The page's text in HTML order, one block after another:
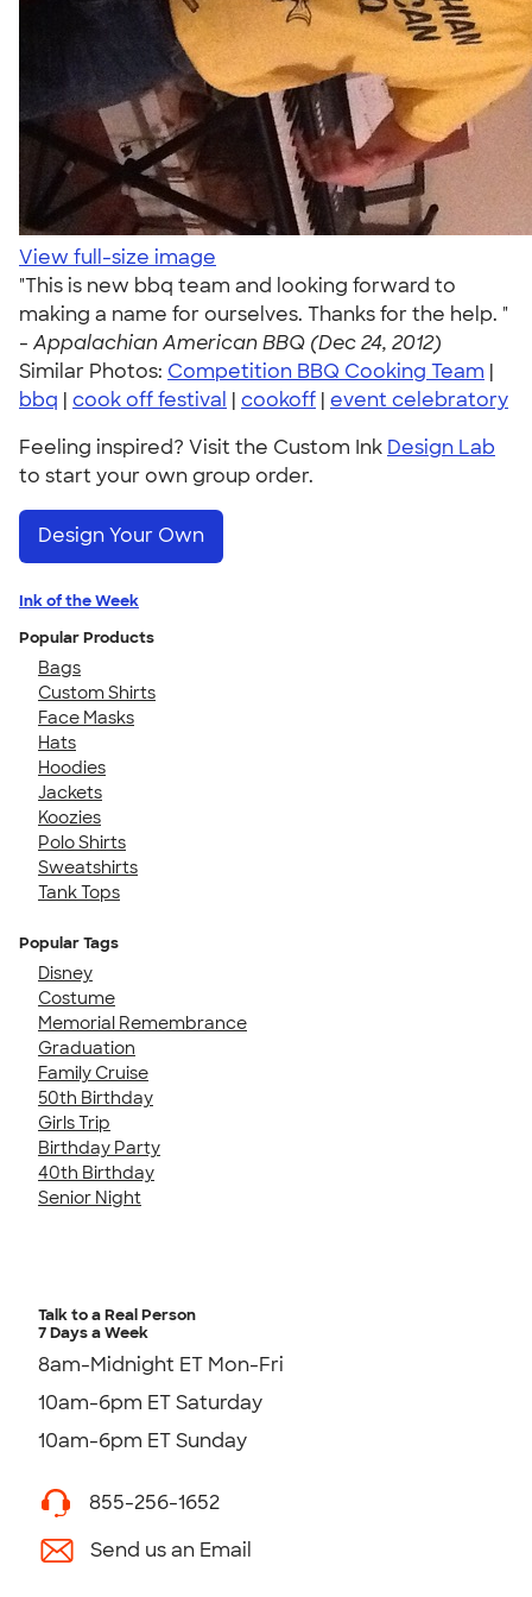
View full-size image
"This is new bbq team and looking forward to
making a name for ourselves. Thanks for the help. "
- Appalachian American BBQ (Dec 24, 2012)
Similar Photos: Competition BBQ Cooking Team |
bbq | cook off festival | cookoff | event celebratory
Feeling inspired? Visit the Custom Ink Design Lab
to start your own group order.
Design Your Own
Ink of the Week
Popular Products
Bags
Custom Shirts
Face Masks
Hats
Hoodies
Jackets
Koozies
Polo Shirts
Sweatshirts
Tank Tops
Popular Tags
Disney
Costume
Memorial Remembrance
Graduation
Family Cruise
50th Birthday
Girls Trip
Birthday Party
40th Birthday
Senior Night
Talk to a Real Person
7 Days a Week
8am-Midnight ET Mon-Fri
10am-6pm ET Saturday
10am-6pm ET Sunday
855-256-1652
Send us an Email